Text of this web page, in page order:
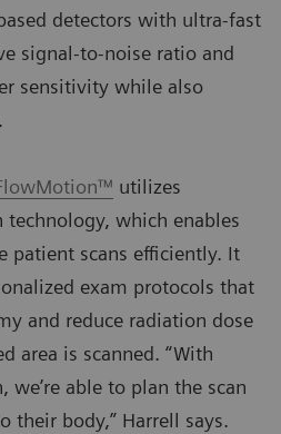
detectors with ultra-fast
signal-to-noise ratio and
sensitivity while also
utilizes
which enables
patient scans efficiently. It
exam protocols that
and reduce radiation dose
area is scanned. “With
able to plan the scan
their body,” Harrell says.